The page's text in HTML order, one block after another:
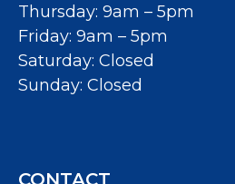
Thursday: 9am – 5pm
Friday: 9am – 5pm
Saturday: Closed
Sunday: Closed
CONTACT